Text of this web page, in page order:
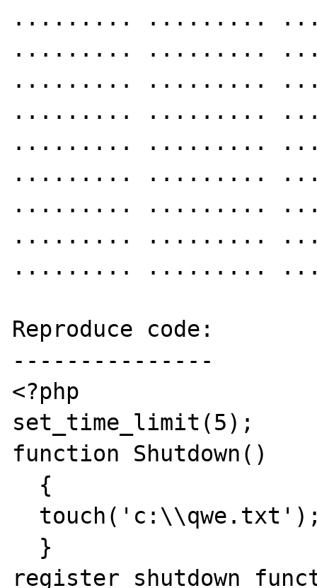
......... .........
......... .........
......... .........
......... .........
......... .........
......... .........
......... .........
......... .........
......... .........
Reproduce code:
---------------
<?php
set_time_limit(5);
function Shutdown()